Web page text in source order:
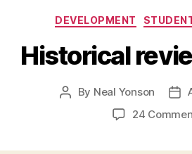
DEVELOPMENT
Historical
Post
By Neal Yonson
24